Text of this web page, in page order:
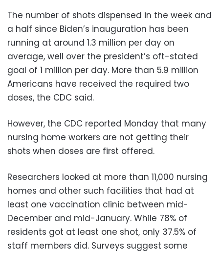
The number of shots dispensed in the week and
a half since Biden’s inauguration has been
running at around 1.3 million per day on
average, well over the president’s oft-stated
goal of 1 million per day. More than 5.9 million
Americans have received the required two
doses, the CDC said.
However, the CDC reported Monday that many
nursing home workers are not getting their
shots when doses are first offered.
Researchers looked at more than 11,000 nursing
homes and other such facilities that had at
least one vaccination clinic between mid-
December and mid-January. While 78% of
residents got at least one shot, only 37.5% of
staff members did. Surveys suggest some